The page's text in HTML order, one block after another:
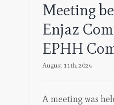
Meeting
Enjaz
EPHH
August 11th, 2024
A meeting was